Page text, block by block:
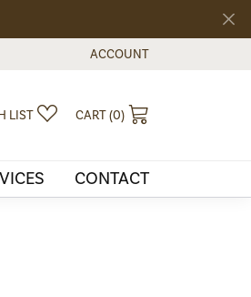
ACCOUNT
TOGGLE MY ACCOUNT
LIST TOGGLE MY WISHLIST
CART (0)
CONTACT